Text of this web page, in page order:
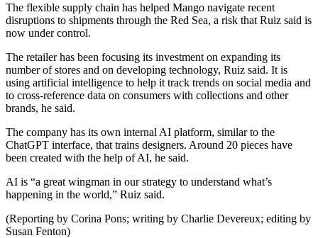
The flexible supply chain has helped Mango navigate recent
disruptions to shipments through the Red Sea, a risk that Ruiz said is
now under control.
The retailer has been focusing its investment on expanding its
number of stores and on developing technology, Ruiz said. It is
using artificial intelligence to help it track trends on social media and
to cross-reference data on consumers with collections and other
brands, he said.
The company has its own internal AI platform, similar to the
ChatGPT interface, that trains designers. Around 20 pieces have
been created with the help of AI, he said.
AI is “a great wingman in our strategy to understand what’s
happening in the world,” Ruiz said.
(Reporting by Corina Pons; writing by Charlie Devereux; editing by
Susan Fenton)